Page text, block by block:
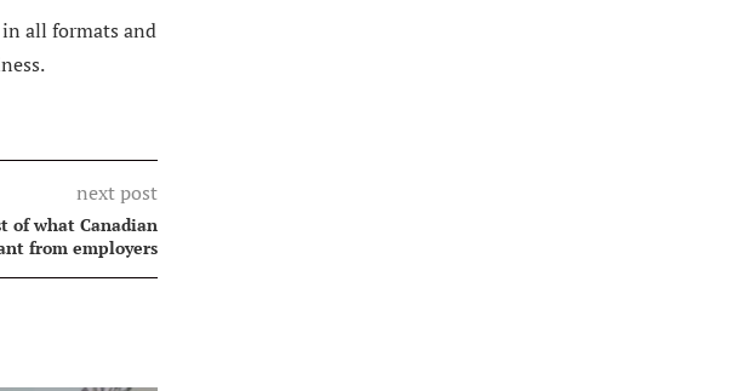
in all formats and
next post
of what Canadian
from employers